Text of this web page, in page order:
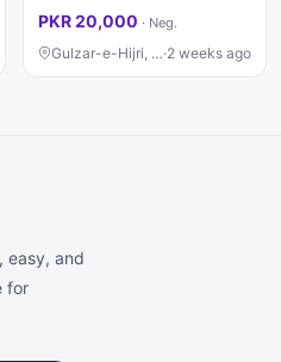
PKR 20,000 · Neg.
Gulzar-e-Hijri, Karachi·2 weeks ago
easy, and
for